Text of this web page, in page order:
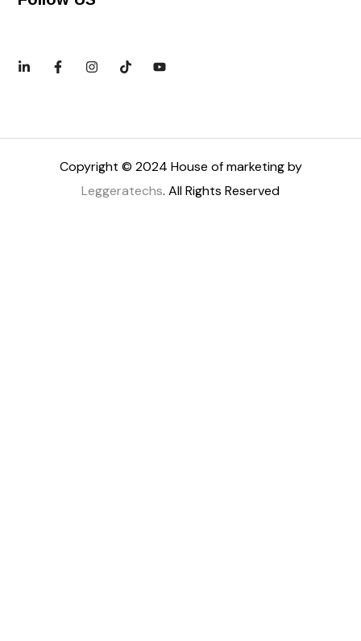
Copyright © 2024 House of marketing by
Leggeratechs. All Rights Reserved